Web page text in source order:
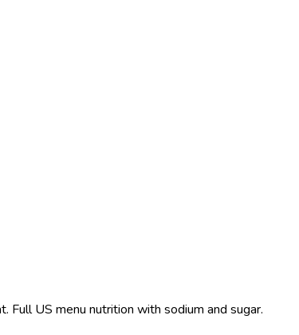
Full US menu nutrition with sodium and sugar.